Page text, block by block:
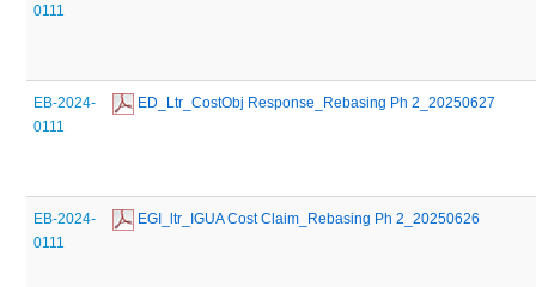
0111
EB-2024-
0111
ED_Ltr_CostObj Response_Rebasing Ph 2_20250627
EB-2024-
0111
EGI_ltr_IGUA Cost Claim_Rebasing Ph 2_20250626